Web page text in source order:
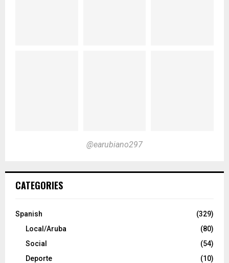
@earubiano297
CATEGORIES
Spanish
(329)
Local/Aruba
(80)
Social
(54)
Deporte
(10)